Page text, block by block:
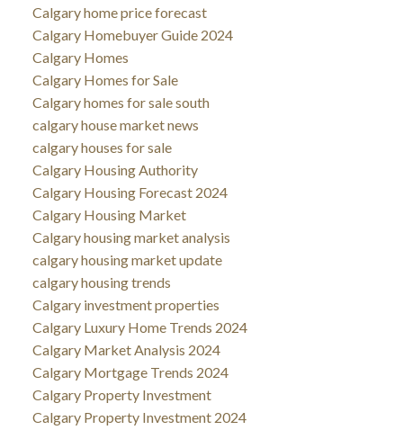
Calgary home price forecast
Calgary Homebuyer Guide 2024
Calgary Homes
Calgary Homes for Sale
Calgary homes for sale south
calgary house market news
calgary houses for sale
Calgary Housing Authority
Calgary Housing Forecast 2024
Calgary Housing Market
Calgary housing market analysis
calgary housing market update
calgary housing trends
Calgary investment properties
Calgary Luxury Home Trends 2024
Calgary Market Analysis 2024
Calgary Mortgage Trends 2024
Calgary Property Investment
Calgary Property Investment 2024